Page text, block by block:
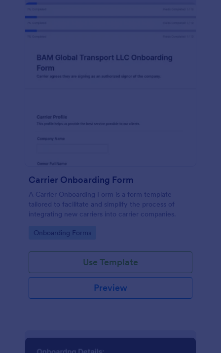
Carrier Onboarding Form
A Carrier Onboarding Form is a form template
tailored to facilitate and simplify the process of
integrating new carriers into carrier companies.
Go to Category:
Onboarding Forms
Use Template
Preview